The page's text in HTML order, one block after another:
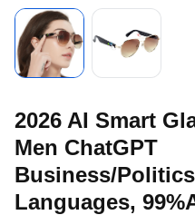
2026 AI Smart
Men ChatGPT
Business/
Languages,